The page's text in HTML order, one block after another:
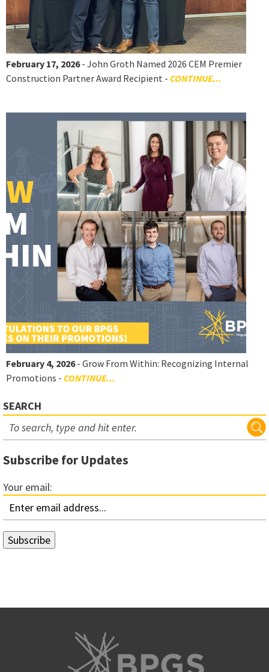
February 17, 2026- John Groth Named 2026 CEM Premier
Construction Partner Award Recipient - CONTINUE...
February 4, 2026- Grow From Within: Recognizing Internal
Promotions - CONTINUE...
SEARCH
Subscribe for Updates
Your email: